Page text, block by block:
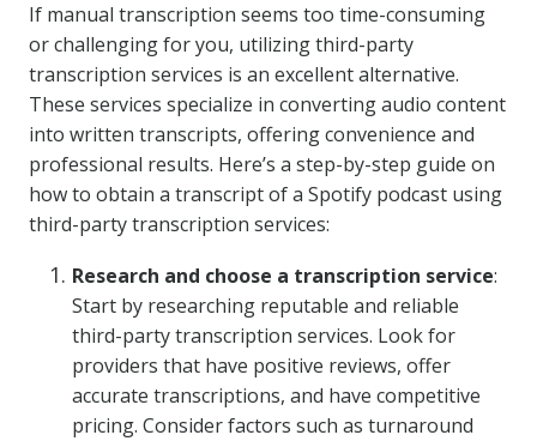
If manual transcription seems too time-consuming
or challenging for you, utilizing third-party
transcription services is an excellent alternative.
These services specialize in converting audio content
into written transcripts, offering convenience and
professional results. Here’s a step-by-step guide on
how to obtain a transcript of a Spotify podcast using
third-party transcription services:
Research and choose a transcription service:
Start by researching reputable and reliable
third-party transcription services. Look for
providers that have positive reviews, offer
accurate transcriptions, and have competitive
pricing. Consider factors such as turnaround